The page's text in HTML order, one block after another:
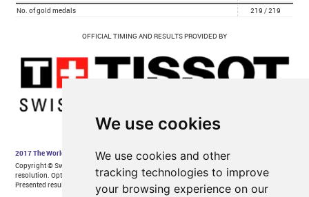
We use cookies
We use cookies and other
tracking technologies to improve
your browsing experience on our